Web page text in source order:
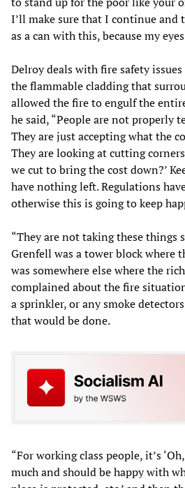
I’ll make sure that I continue and
as a can with this, because my
Delroy deals with fire safety
the flammable cladding that
allowed the fire to engulf the
he said, “People are not properly
They are just accepting what the
They are looking at cutting
we cut to bring the cost down?’
have nothing left. Regulations
otherwise this is going to keep
“They are not taking these things
Grenfell was a tower block where
was somewhere else where the
complained about the fire
a sprinkler, or any smoke
that would be done.
“For working class people, it’s
much and should be happy with